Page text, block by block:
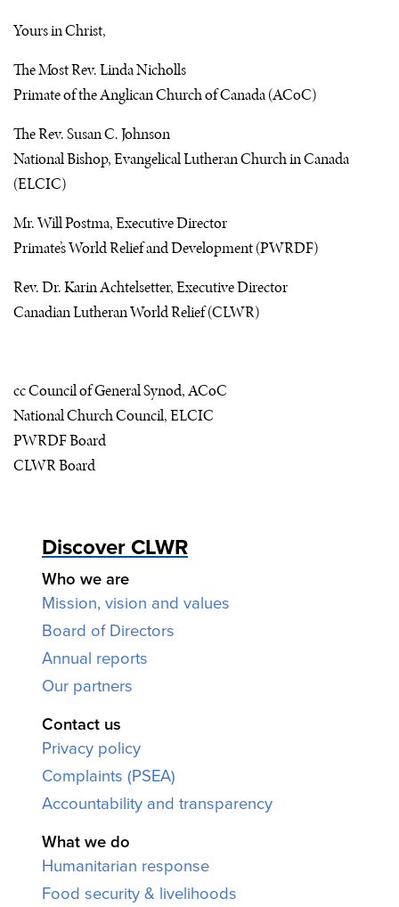
Yours in Christ,
The Most Rev. Linda Nicholls
Primate of the Anglican Church of Canada (ACoC)
The Rev. Susan C. Johnson
National Bishop, Evangelical Lutheran Church in Canada
(ELCIC)
Mr. Will Postma, Executive Director
Primate’s World Relief and Development (PWRDF)
Rev. Dr. Karin Achtelsetter, Executive Director
Canadian Lutheran World Relief (CLWR)
cc Council of General Synod,ACoC
National Church Council,ELCIC
PWRDFBoard
CLWRBoard
Discover CLWR
Who we are
Mission, vision and values
Board of Directors
Annual reports
Our partners
Contact us
Privacy policy
Complaints (PSEA)
Accountability and transparency
What we do
Humanitarian response
Food security & livelihoods